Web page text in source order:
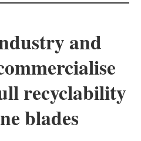
Solar
and
recyclability
blades